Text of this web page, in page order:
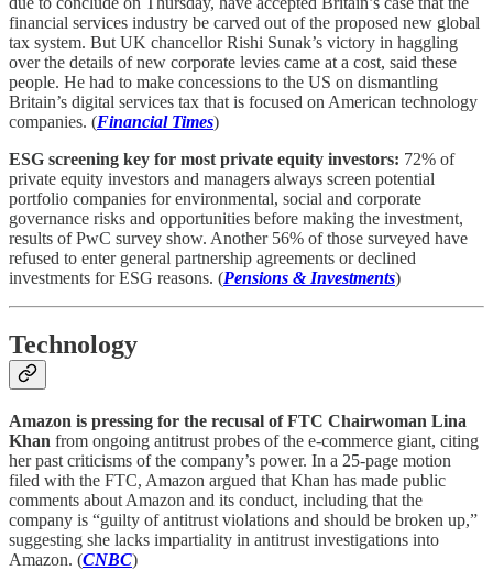
financial services industry be carved out of the proposed new global
tax system. But UK chancellor Rishi Sunak’s victory in haggling
over the details of new corporate levies came at a cost, said these
people. He had to make concessions to the US on dismantling
Britain’s digital services tax that is focused on American technology
companies. (Financial Times)
ESG screening key for most private equity investors: 72% of
private equity investors and managers always screen potential
portfolio companies for environmental, social and corporate
governance risks and opportunities before making the investment,
results of PwC survey show. Another 56% of those surveyed have
refused to enter general partnership agreements or declined
investments for ESG reasons. (Pensions & Investments)
Technology
Amazon is pressing for the recusal of FTC Chairwoman Lina
Khan from ongoing antitrust probes of the e-commerce giant, citing
her past criticisms of the company’s power. In a 25-page motion
filed with the FTC, Amazon argued that Khan has made public
comments about Amazon and its conduct, including that the
company is “guilty of antitrust violations and should be broken up,”
suggesting she lacks impartiality in antitrust investigations into
Amazon. (CNBC)